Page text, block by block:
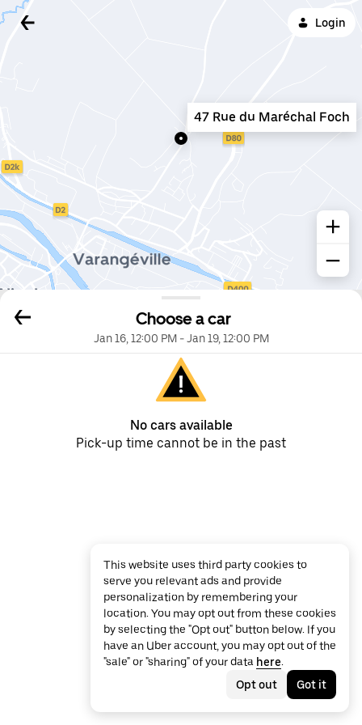
Login
Choose a car
Jan 16, 12:00 PM-Jan 19, 12:00 PM
No cars available
Pick-up time cannot be in the past
47 Rue du Maréchal Foch
This website uses third party cookies to
serve you relevant ads and provide
personalization by remembering your
location. You may opt out from these cookies
by selecting the "Opt out" button below. If you
have an Uber account, you may opt out of the
"sale" or "sharing" of your data here.
Opt out
Got it